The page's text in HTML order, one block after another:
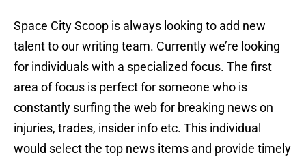
Space City Scoop is always looking to add new
talent to our writing team. Currently we’re looking
for individuals with a specialized focus. The first
area of focus is perfect for someone who is
constantly surfing the web for breaking news on
injuries, trades, insider info etc. This individual
would select the top news items and provide timely